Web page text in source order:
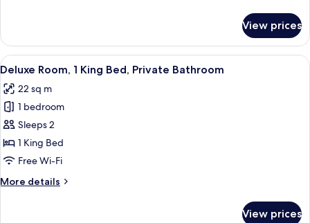
Bed,
Private
Bathroom
Room,
King
Private
Bathroom
View prices
View
all
photos
for
Deluxe
Room,
1
Bed,
A hotel room with a bed, desk, chair,
5
Deluxe Room, 1 King Bed, Private Bathroom
22 sq m
1 bedroom
Sleeps 2
1 King Bed
Free Wi-Fi
More details
More
View prices